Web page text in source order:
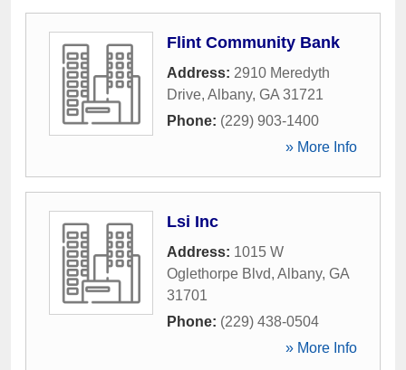
Flint Community Bank
Address: 2910 Meredyth
Drive, Albany, GA 31721
Phone: (229) 903-1400
» More Info
Lsi Inc
Address: 1015 W
Oglethorpe Blvd, Albany, GA
31701
Phone: (229) 438-0504
» More Info